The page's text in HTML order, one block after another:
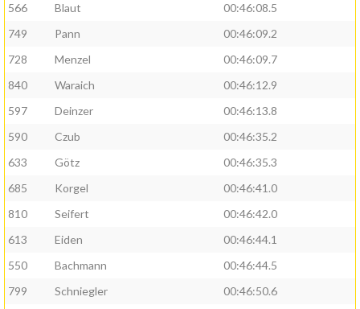
566
Blaut
00:46:08.5
749
Pann
00:46:09.2
728
Menzel
00:46:09.7
840
Waraich
00:46:12.9
597
Deinzer
00:46:13.8
590
Czub
00:46:35.2
633
Götz
00:46:35.3
685
Korgel
00:46:41.0
810
Seifert
00:46:42.0
613
Eiden
00:46:44.1
550
Bachmann
00:46:44.5
799
Schniegler
00:46:50.6